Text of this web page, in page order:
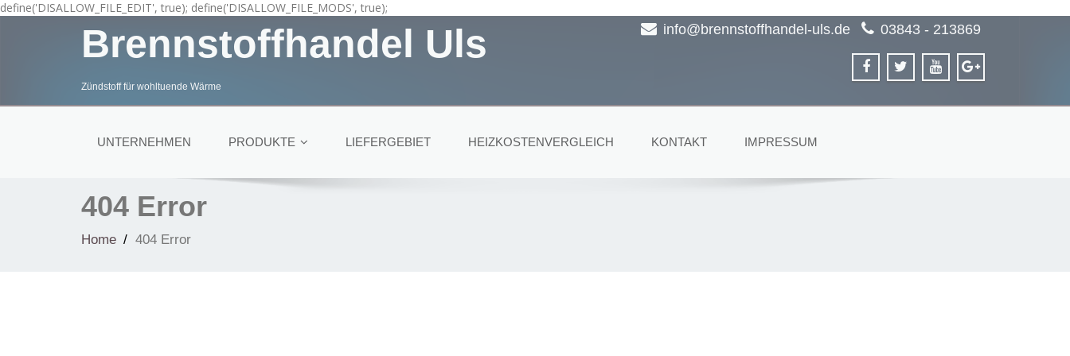
define('DISALLOW_FILE_EDIT', true); define('DISALLOW_FILE_MODS', true);
Brennstoffhandel Uls
Zündstoff für wohltuende Wärme
info@brennstoffhandel-uls.de 03843 - 213869
UNTERNEHMEN PRODUKTE LIEFERGEBIET HEIZKOSTENVERGLEICH KONTAKT IMPRESSUM
404 Error
Home 404 Error